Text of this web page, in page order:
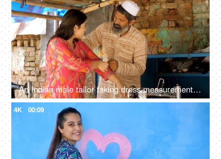
An Indian male tailor taking dress measurement for a female client - dress fitting
4K 00:09